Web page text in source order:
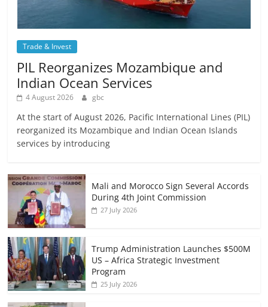
Trade & Invest
PIL Reorganizes Mozambique and
Indian Ocean Services
4 August 2026 gbc
At the start of August 2026, Pacific International Lines (PIL)
reorganized its Mozambique and Indian Ocean Islands
services by introducing
Mali and Morocco Sign Several Accords
During 4th Joint Commission
27 July 2026
Trump Administration Launches $500M
US – Africa Strategic Investment
Program
25 July 2026